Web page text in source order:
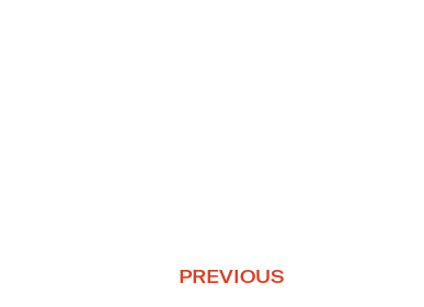
PREVIOUS